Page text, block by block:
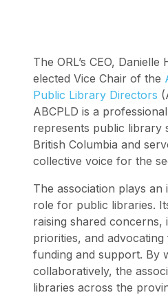
The ORL’s CEO,
elected Vice Chair of the
Public Library Directors
ABCPLD is a
represents public library
British Columbia and
collective voice for the
The association plays
role for public libraries.
raising shared concerns,
priorities, and
funding and support. By
collaboratively, the
libraries across the